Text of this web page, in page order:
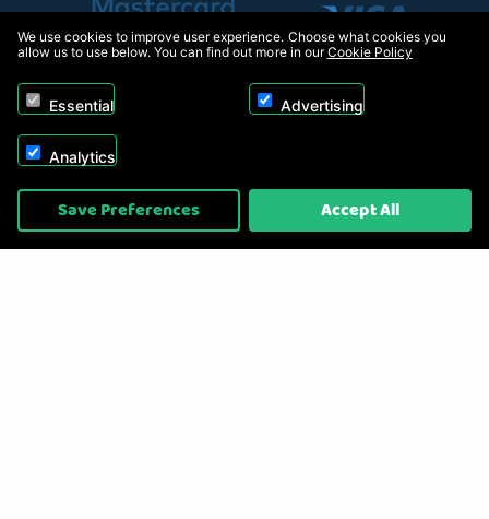
Copyright © 2026, Appliance Electronics Ltd T/A RC Model Shop. Powered by
On2net (UK) Ltd
We use cookies to improve user experience. Choose what cookies you
allow us to use below. You can find out more in ourCookie Policy
Essential Advertising
Analytics
Save Preferences Accept All